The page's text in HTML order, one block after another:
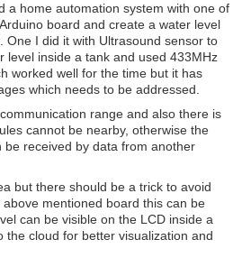
a home automation system with one of
board and create a water level
One I did it with Ultrasound sensor to
level inside a tank and used 433MHz
worked well for the time but it has
which needs to be addressed.
range and also there is
cannot be nearby, otherwise the
be received by data from another
but there should be a trick to avoid
above mentioned board this can be
can be visible on the LCD inside a
the cloud for better visualization and